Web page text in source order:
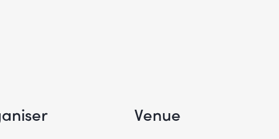
Venue